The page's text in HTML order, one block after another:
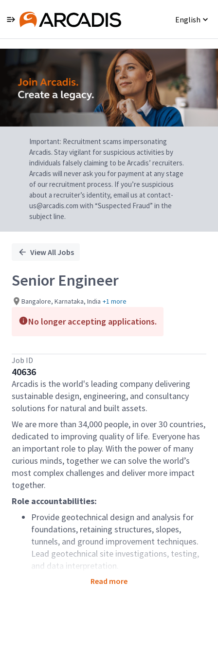
English
Single
Position
Important: Recruitment scams impersonating
Arcadis. Stay vigilant for suspicious activities by
individuals falsely claiming to be Arcadis’ recruiters.
Arcadis will never ask you for payment at any stage
of our recruitment process. If you’re suspicious
about a recruiter’s identity, email us at contact-
us@arcadis.com with “Suspected Fraud” in the
subject line.
View All Jobs
Senior Engineer
Bangalore, Karnataka, India +1 more
No longer accepting applications.
Job ID
40636
Arcadis is the world's leading company delivering
sustainable design, engineering, and consultancy
solutions for natural and built assets.
We are more than 34,000 people, in over 30 countries,
dedicated to improving quality of life. Everyone has
an important role to play. With the power of many
curious minds, together we can solve the world’s
most complex challenges and deliver more impact
together.
Role accountabilities:
Provide geotechnical design and analysis for
foundations, retaining structures, slopes,
tunnels, and ground improvement techniques.
Lead geotechnical site investigations, testing,
and data interpretation.
Prepare technical reports, design documents,
Read more